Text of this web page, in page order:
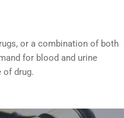
, or a combination of both
for blood and urine
of drug.